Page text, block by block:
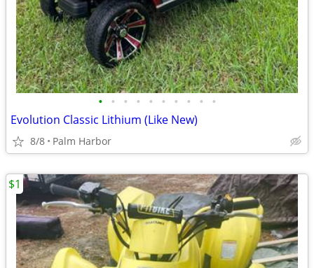
• • • • • • • • • •
Evolution Classic Lithium (Like New)
8/8 Palm Harbor
$1